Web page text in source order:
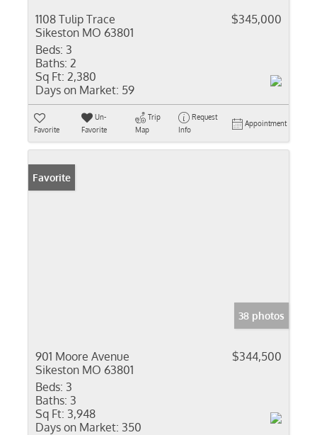
1108 Tulip Trace
Sikeston MO 63801
$345,000
Beds: 3
Baths: 2
Sq Ft: 2,380
Days on Market: 59
Favorite
Un-
Favorite
Trip
Map
Request
Info
Appointment
Favorite
38 photos
901 Moore Avenue
Sikeston MO 63801
$344,500
Beds: 3
Baths: 3
Sq Ft: 3,948
Days on Market: 350